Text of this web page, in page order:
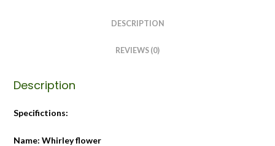
DESCRIPTION
REVIEWS (0)
Description
Specifictions:
Name: Whirley flower